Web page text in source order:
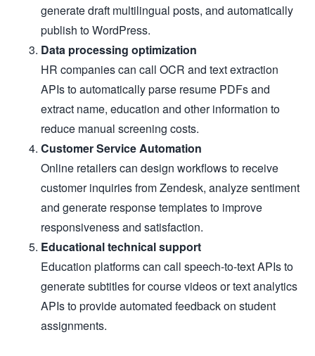
generate draft multilingual posts, and automatically
publish to WordPress.
Data processing optimization
HR companies can call OCR and text extraction
APIs to automatically parse resume PDFs and
extract name, education and other information to
reduce manual screening costs.
Customer Service Automation
Online retailers can design workflows to receive
customer inquiries from Zendesk, analyze sentiment
and generate response templates to improve
responsiveness and satisfaction.
Educational technical support
Education platforms can call speech-to-text APIs to
generate subtitles for course videos or text analytics
APIs to provide automated feedback on student
assignments.